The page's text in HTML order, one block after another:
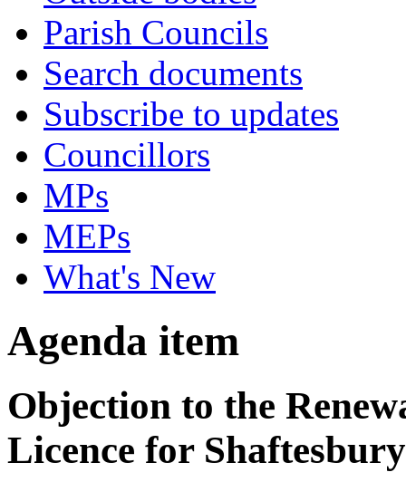
Parish Councils
Search documents
Subscribe to updates
Councillors
MPs
MEPs
What's New
Agenda item
Objection to the
Licence for